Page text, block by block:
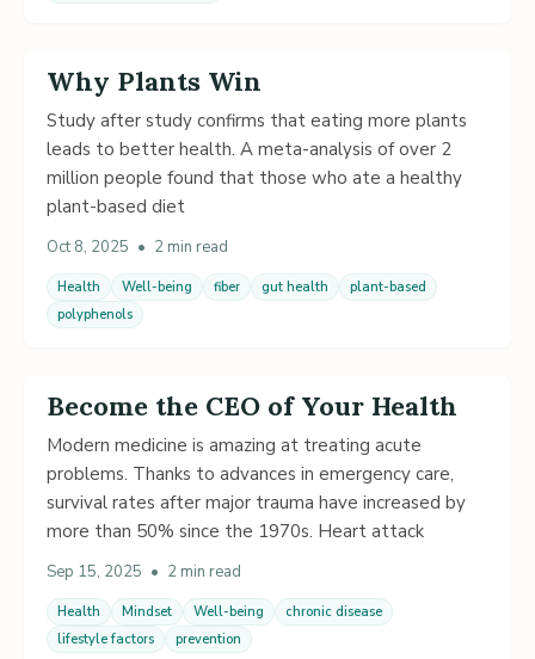
Why Plants Win
Study after study confirms that eating more plants
leads to better health. A meta-analysis of over 2
million people found that those who ate a healthy
plant-based diet
Oct 8, 2025 • 2 min read
Health Well-being fiber gut health
plant-based
polyphenols
Become the CEO of Your Health
Modern medicine is amazing at treating acute
problems. Thanks to advances in emergency care,
survival rates after major trauma have increased by
more than 50% since the 1970s. Heart attack
Sep 15, 2025 • 2 min read
Health Mindset Well-being
chronic disease
lifestyle factors
prevention